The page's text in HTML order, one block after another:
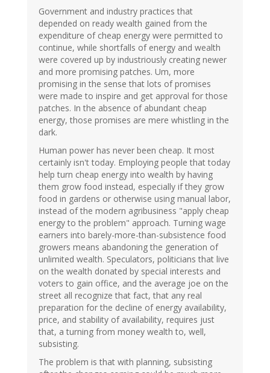
Government and industry practices that
depended on ready wealth gained from the
expenditure of cheap energy were permitted to
continue, while shortfalls of energy and wealth
were covered up by industriously creating newer
and more promising patches. Um, more
promising in the sense that lots of promises
were made to inspire and get approval for those
patches. In the absence of abundant cheap
energy, those promises are mere whistling in the
dark.
Human power has never been cheap. It most
certainly isn't today. Employing people that today
help turn cheap energy into wealth by having
them grow food instead, especially if they grow
food in gardens or otherwise using manual labor,
instead of the modern agribusiness "apply cheap
energy to the problem" approach. Turning wage
earners into barely-more-than-subsistence food
growers means abandoning the generation of
unlimited wealth. Speculators, politicians that live
on the wealth donated by special interests and
voters to gain office, and the average joe on the
street all recognize that fact, that any real
preparation for the decline of energy availability,
price, and stability of availability, requires just
that, a turning from money wealth to, well,
subsisting.
The problem is that with planning, subsisting